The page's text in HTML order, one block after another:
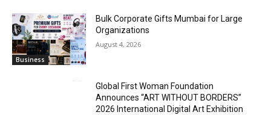
Business
Bulk Corporate Gifts Mumbai for Large
Organizations
August 4, 2026
Global First Woman Foundation
Announces “ART WITHOUT BORDERS”
2026 International Digital Art Exhibition